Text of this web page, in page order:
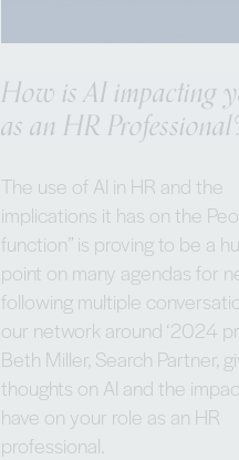
How is AI impacting
as an HR
The use of AI in HR and the
implications it has on the
function” is proving to be a
point on many agendas for
following multiple
our network around ‘2024
Beth Miller, Search Partner,
thoughts on AI and the
have on your role as an HR
professional.